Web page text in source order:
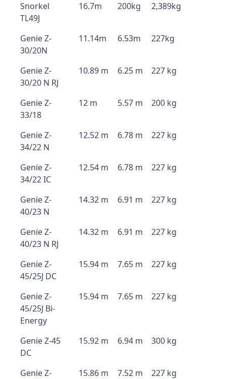
Snorkel
TL49J
16.7m 200kg 2,389kg
Genie Z-
30/20N
11.14m 6.53m 227kg
Genie Z-
30/20 N RJ
10.89 m 6.25 m 227 kg
Genie Z-
33/18
12 m 5.57 m 200 kg
Genie Z-
34/22 N
12.52 m 6.78 m 227 kg
Genie Z-
34/22 IC
12.54 m 6.78 m 227 kg
Genie Z-
40/23 N
14.32 m 6.91 m 227 kg
Genie Z-
40/23 N RJ
14.32 m 6.91 m 227 kg
Genie Z-
45/25J DC
15.94 m 7.65 m 227 kg
Genie Z-
45/25J Bi-
Energy
15.94 m 7.65 m 227 kg
Genie Z-45
DC
15.92 m 6.94 m 300 kg
Genie Z-
15.86 m 7.52 m 227 kg